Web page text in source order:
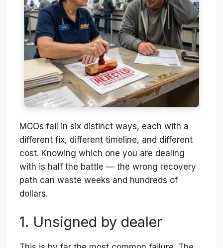
MCOs fail in six distinct ways, each with a
different fix, different timeline, and different
cost. Knowing which one you are dealing
with is half the battle — the wrong recovery
path can waste weeks and hundreds of
dollars.
1. Unsigned by dealer